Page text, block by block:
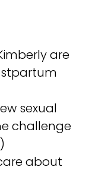
are
sexual
challenge
about